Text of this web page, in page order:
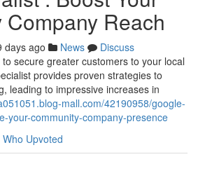
Reach
days ago News
Discuss
secure greater customers to your local
provides proven strategies to
leading to impressive increases in
mall.com/42190958/google-
your-community-company-presence
Who Upvoted